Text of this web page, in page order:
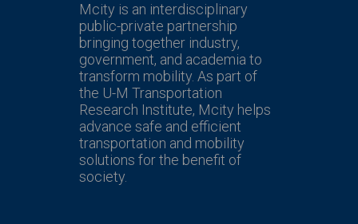
Mcity is an interdisciplinary
public-private partnership
bringing together industry,
government, and academia to
transform mobility. As part of
the U-M Transportation
Research Institute, Mcity helps
advance safe and efficient
transportation and mobility
solutions for the benefit of
society.